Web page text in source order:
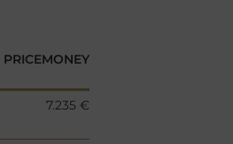
PRICEMONEY
7.235 €